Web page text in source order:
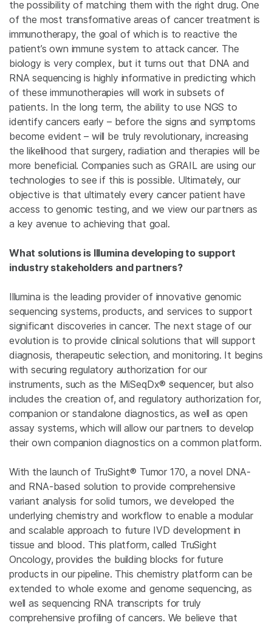
the possibility of matching them with the right drug. One
of the most transformative areas of cancer treatment is
immunotherapy, the goal of which is to reactive the
patient’s own immune system to attack cancer. The
biology is very complex, but it turns out that DNA and
RNA sequencing is highly informative in predicting which
of these immunotherapies will work in subsets of
patients. In the long term, the ability to use NGS to
identify cancers early – before the signs and symptoms
become evident – will be truly revolutionary, increasing
the likelihood that surgery, radiation and therapies will be
more beneficial. Companies such as GRAIL are using our
technologies to see if this is possible. Ultimately, our
objective is that ultimately every cancer patient have
access to genomic testing, and we view our partners as
a key avenue to achieving that goal.
What solutions is Illumina developing to support
industry stakeholders and partners?
Illumina is the leading provider of innovative genomic
sequencing systems, products, and services to support
significant discoveries in cancer. The next stage of our
evolution is to provide clinical solutions that will support
diagnosis, therapeutic selection, and monitoring. It begins
with securing regulatory authorization for our
instruments, such as the MiSeqDx® sequencer, but also
includes the creation of, and regulatory authorization for,
companion or standalone diagnostics, as well as open
assay systems, which will allow our partners to develop
their own companion diagnostics on a common platform.
With the launch of TruSight® Tumor 170, a novel DNA-
and RNA-based solution to provide comprehensive
variant analysis for solid tumors, we developed the
underlying chemistry and workflow to enable a modular
and scalable approach to future IVD development in
tissue and blood. This platform, called TruSight
Oncology, provides the building blocks for future
products in our pipeline. This chemistry platform can be
extended to whole exome and genome sequencing, as
well as sequencing RNA transcripts for truly
comprehensive profiling of cancers. We believe that